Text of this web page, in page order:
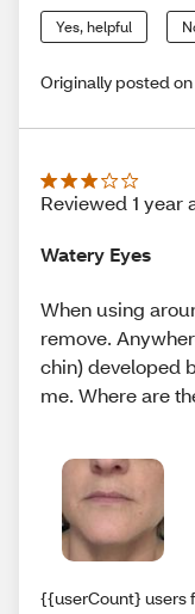
Yes, helpful
Originally posted
Reviewed 1 year
Watery Eyes
When using
remove.
chin) developed
me. Where are
{{userCount} users